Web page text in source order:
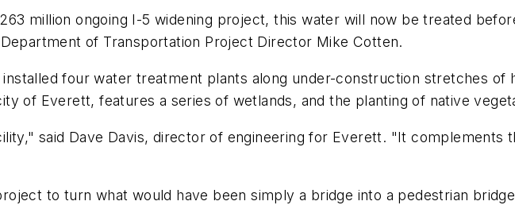
million ongoing I-5 widening project, this water will now be treated
of Transportation Project Director Mike Cotten.
installed four water treatment plants along under-construction stretches of
of Everett, features a series of wetlands, and the planting of native
said Dave Davis, director of engineering for Everett. "It complements
to turn what would have been simply a bridge into a pedestrian